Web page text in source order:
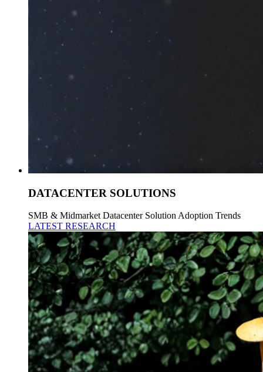
DATACENTER SOLUTIONS
SMB & Midmarket Datacenter Solution Adoption Trends
LATEST RESEARCH